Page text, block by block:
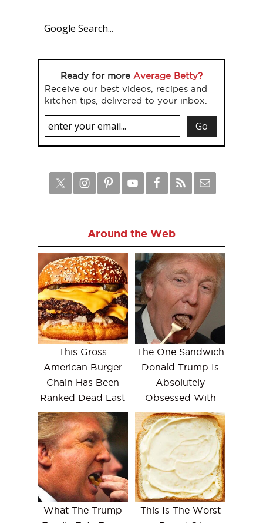
Ready for more Average Betty?
Receive our best videos, recipes and
kitchen tips, delivered to your inbox.
Around the Web
This Gross
American Burger
Chain Has Been
Ranked Dead Last
The One Sandwich
Donald Trump Is
Absolutely
Obsessed With
What The Trump
This Is The Worst